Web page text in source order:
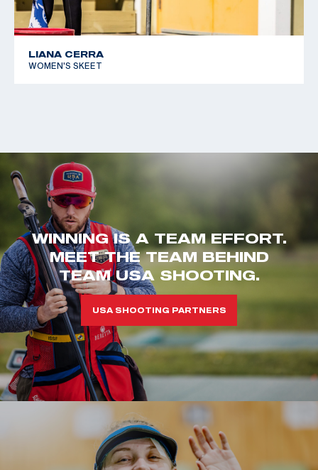
LIANA CERRA
WOMEN'S SKEET
WINNING IS A TEAM EFFORT.
MEET THE TEAM BEHIND
TEAM USA SHOOTING.
USA SHOOTING PARTNERS